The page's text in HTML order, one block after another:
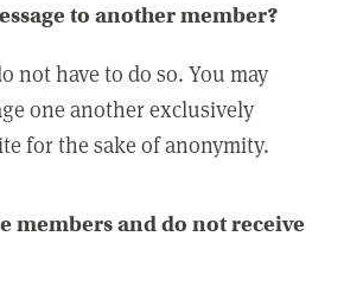
to another member?
not have to do so. You may
one another exclusively
for the sake of anonymity.
members and do not receive